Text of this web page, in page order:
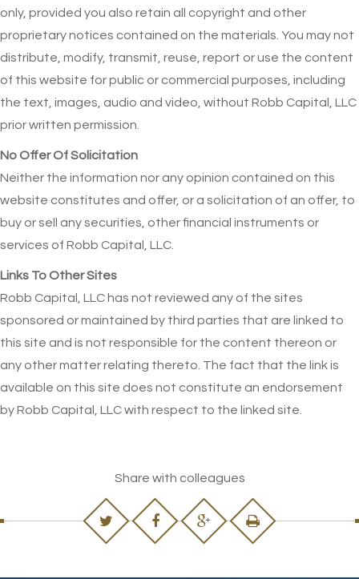
only, provided you also retain all copyright and other
proprietary notices contained on the materials. You may not
distribute, modify, transmit, reuse, report or use the content
of this website for public or commercial purposes, including
the text, images, audio and video, without Robb Capital, LLC
prior written permission.
No Offer Of Solicitation
Neither the information nor any opinion contained on this
website constitutes and offer, or a solicitation of an offer, to
buy or sell any securities, other financial instruments or
services of Robb Capital, LLC.
Links To Other Sites
Robb Capital, LLC has not reviewed any of the sites
sponsored or maintained by third parties that are linked to
this site and is not responsible for the content thereon or
any other matter relating thereto. The fact that the link is
available on this site does not constitute an endorsement
by Robb Capital, LLC with respect to the linked site.
Share with colleagues